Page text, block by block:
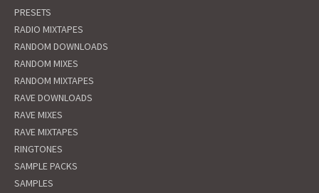
PRESETS
RADIO MIXTAPES
RANDOM DOWNLOADS
RANDOM MIXES
RANDOM MIXTAPES
RAVE DOWNLOADS
RAVE MIXES
RAVE MIXTAPES
RINGTONES
SAMPLE PACKS
SAMPLES